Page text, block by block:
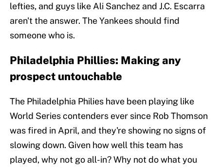
lefties, and guys like Ali Sanchez and J.C. Escarra
aren't the answer. The Yankees should find
someone who is.
Philadelphia Phillies: Making any
prospect untouchable
The Philadelphia Philies have been playing like
World Series contenders ever since Rob Thomson
was fired in April, and they're showing no signs of
slowing down. Given how well this team has
played, why not go all-in? Why not do what you